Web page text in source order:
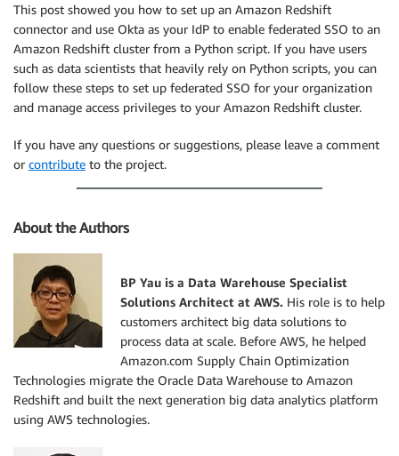
This post showed you how to set up an Amazon Redshift
connector and use Okta as your IdP to enable federated SSO to an
Amazon Redshift cluster from a Python script. If you have users
such as data scientists that heavily rely on Python scripts, you can
follow these steps to set up federated SSO for your organization
and manage access privileges to your Amazon Redshift cluster.
If you have any questions or suggestions, please leave a comment
or contribute to the project.
About the Authors
BP Yau is a Data Warehouse Specialist
Solutions Architect at AWS. His role is to help
customers architect big data solutions to
process data at scale. Before AWS, he helped
Amazon.com Supply Chain Optimization
Technologies migrate the Oracle Data Warehouse to Amazon
Redshift and built the next generation big data analytics platform
using AWS technologies.